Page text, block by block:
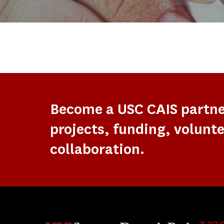
Become a USC CAIS
projects, funding,
collaboration.